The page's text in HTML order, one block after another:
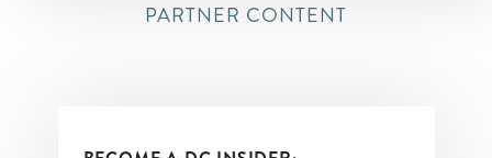
PARTNER CONTENT